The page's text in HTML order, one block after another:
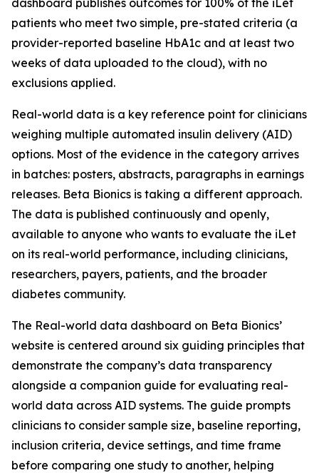
dashboard publishes outcomes for 100% of the iLet
patients who meet two simple, pre-stated criteria (a
provider-reported baseline HbA1c and at least two
weeks of data uploaded to the cloud), with no
exclusions applied.
Real-world data is a key reference point for clinicians
weighing multiple automated insulin delivery (AID)
options. Most of the evidence in the category arrives
in batches: posters, abstracts, paragraphs in earnings
releases. Beta Bionics is taking a different approach.
The data is published continuously and openly,
available to anyone who wants to evaluate the iLet
on its real-world performance, including clinicians,
researchers, payers, patients, and the broader
diabetes community.
The Real-world data dashboard on Beta Bionics’
website is centered around six guiding principles that
demonstrate the company’s data transparency
alongside a companion guide for evaluating real-
world data across AID systems. The guide prompts
clinicians to consider sample size, baseline reporting,
inclusion criteria, device settings, and time frame
before comparing one study to another, helping